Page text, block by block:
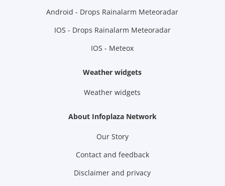
Android - Drops Rainalarm Meteoradar
IOS - Drops Rainalarm Meteoradar
IOS - Meteox
Weather widgets
Weather widgets
About Infoplaza Network
Our Story
Contact and feedback
Disclaimer and privacy